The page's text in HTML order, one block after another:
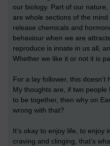
our biology. Part of our
are whole sections of the
release chemicals and
behaviour when we are
reproduce is innate in us all,
Whether we like it or not it is
For a lay follower, this doesn't
My thoughts are, if two
to be together, then why on
wrong with that?
It’s okay to enjoy life, to enjoy
craving and clinging, that’s